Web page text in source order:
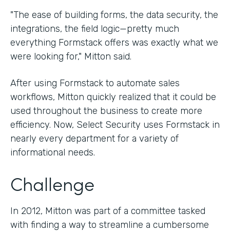
"The ease of building forms, the data security, the
integrations, the field logic—pretty much
everything Formstack offers was exactly what we
were looking for," Mitton said.
After using Formstack to automate sales
workflows, Mitton quickly realized that it could be
used throughout the business to create more
efficiency. Now, Select Security uses Formstack in
nearly every department for a variety of
informational needs.
Challenge
In 2012, Mitton was part of a committee tasked
with finding a way to streamline a cumbersome